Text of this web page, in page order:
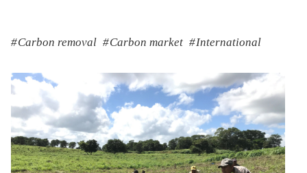
Carbon removal Carbon market International